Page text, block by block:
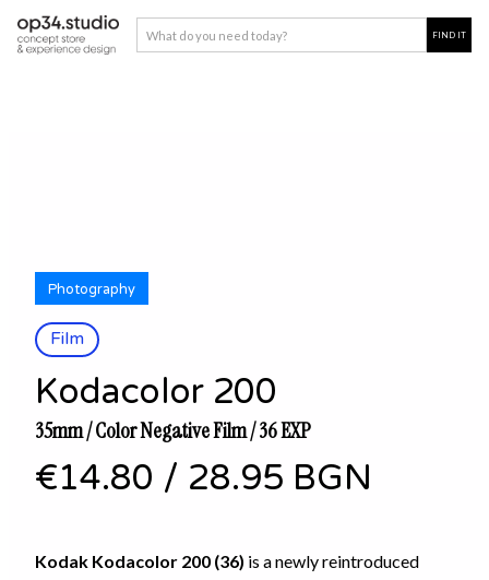
Film
Photography
Kodacolor 200
35mm / Color Negative Film / 36 EXP
€14.80 / 28.95 BGN
Kodak Kodacolor 200 (36) is a newly reintroduced